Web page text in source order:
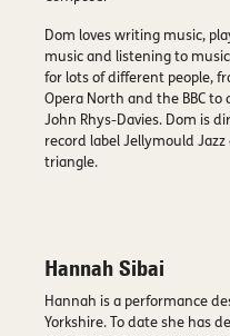
Dom loves writing music,
music and listening to
for lots of different people,
Opera North and the BBC
John Rhys-Davies. Dom is
record label Jellymould
triangle.
Hannah Sibai
Hannah is a performance
Yorkshire. To date she has